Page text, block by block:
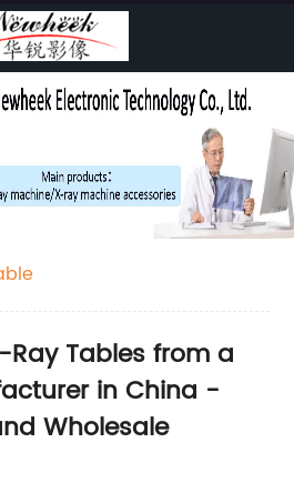
Tables from a
in China -
Wholesale